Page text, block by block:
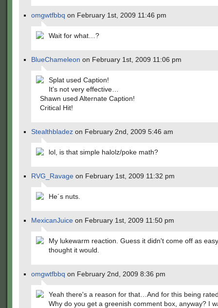
omgwtfbbq on February 1st, 2009 11:46 pm
Wait for what…?
BlueChameleon on February 1st, 2009 11:06 pm
Splat used Caption!
It's not very effective…
Shawn used Alternate Caption!
Critical Hit!
Stealthbladez on February 2nd, 2009 5:46 am
lol, is that simple halolz/poke math?
RVG_Ravage on February 1st, 2009 11:32 pm
He´s nuts.
MexicanJuice on February 1st, 2009 11:50 pm
My lukewarm reaction. Guess it didn't come off as
thought it would.
omgwtfbbq on February 2nd, 2009 8:36 pm
Yeah there's a reason for that…And for this being
Why do you get a greenish comment box, anyway? I